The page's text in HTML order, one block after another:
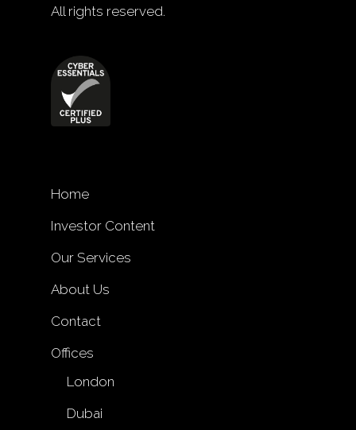
All rights reserved.
Home
Investor Content
Our Services
About Us
Contact
Offices
London
Dubai